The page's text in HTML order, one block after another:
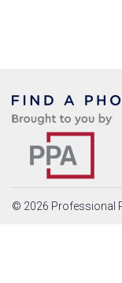
© 2026 Professional